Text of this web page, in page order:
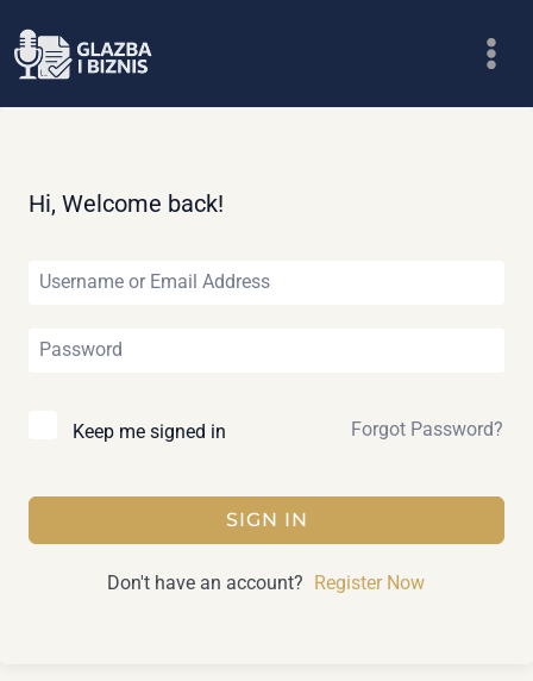
to
Hi, Welcome back!
Keep me signed in Forgot Password?
SIGN IN
Don't have an account? Register Now